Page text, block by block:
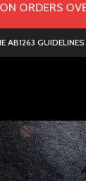
ON ORDERS
AB1263 GUIDELINES